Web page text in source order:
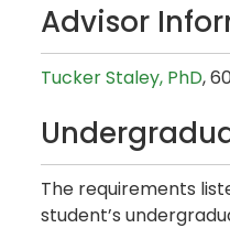
Advisor
Tucker Staley, PhD,
The requirements
student’s